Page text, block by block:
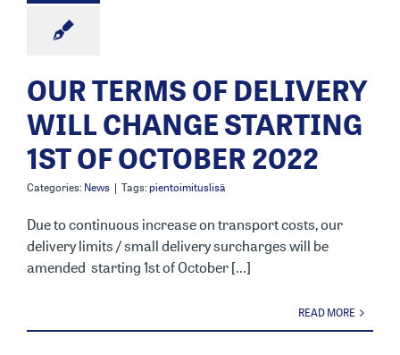
OUR TERMS OF DELIVERY
WILL CHANGE STARTING
1ST OF OCTOBER 2022
Categories: News | Tags:pientoimituslisä
Due to continuous increase on transport costs, our
delivery limits / small delivery surcharges will be
amended starting 1st of October [...]
READ MORE